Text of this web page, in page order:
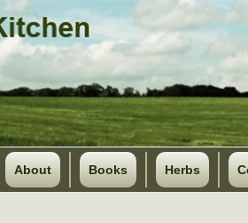
About Books Herbs